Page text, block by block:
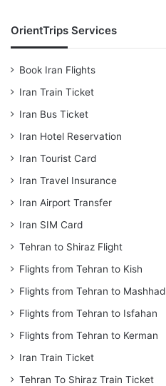
OrientTrips Services
Book Iran Flights
Iran Train Ticket
Iran Bus Ticket
Iran Hotel Reservation
Iran Tourist Card
Iran Travel Insurance
Iran Airport Transfer
Iran SIM Card
Tehran to Shiraz Flight
Flights from Tehran to Kish
Flights from Tehran to Mashhad
Flights from Tehran to Isfahan
Flights from Tehran to Kerman
Iran Train Ticket
Tehran To Shiraz Train Ticket